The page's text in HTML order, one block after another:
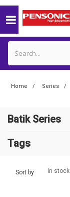
Home Series
Batik Series
Tags
Sort by In stock